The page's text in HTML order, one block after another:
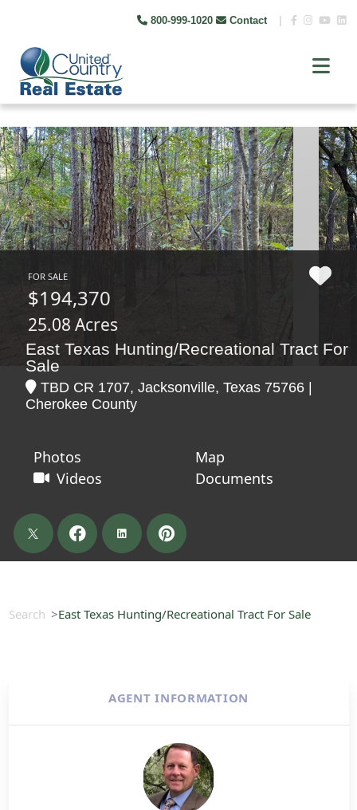
800-999-1020 Contact
FOR SALE
$194,370
25.08 Acres
East Texas Hunting/Recreational Tract For
Sale
TBD CR 1707, Jacksonville, Texas 75766 |
Cherokee County
Photos
Map
Videos
Documents
Search East Texas Hunting/Recreational Tract For Sale
AGENT INFORMATION